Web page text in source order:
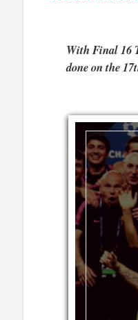
With Final 16
done on the